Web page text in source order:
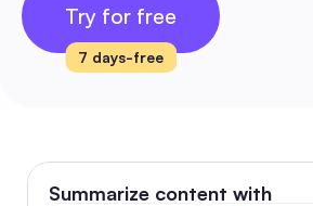
Try for free
7 days-free
Summarize content with